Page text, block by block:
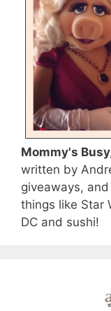
Mommy's
written by
giveaways,
things like Star
DC and sushi!